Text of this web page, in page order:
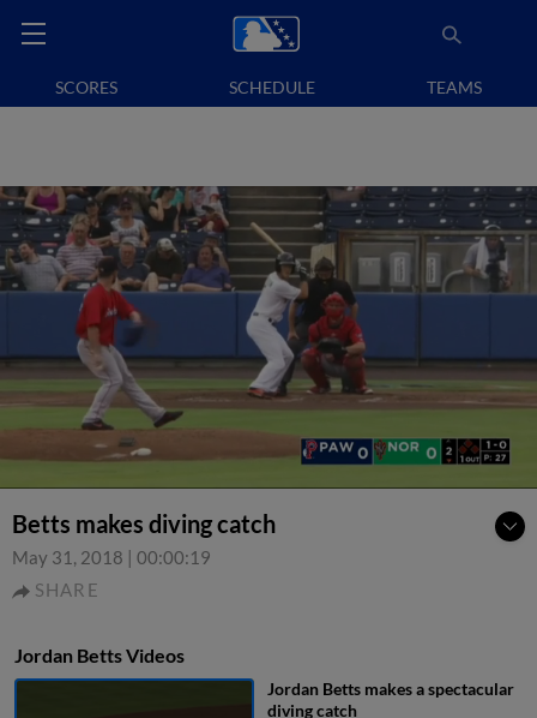
SCORES SCHEDULE TEAMS
Betts makes diving catch
May 31, 2018 | 00:00:19
SHARE
Jordan Betts Videos
Jordan Betts makes a spectacular
diving catch